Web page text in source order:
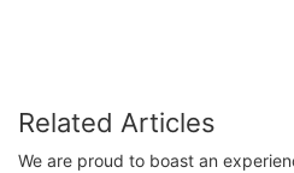
Related Articles
We are proud to boast an